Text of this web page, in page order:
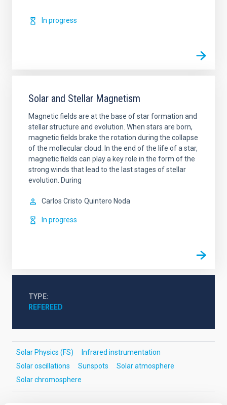
In progress
Solar and Stellar Magnetism
Magnetic fields are at the base of star formation and
stellar structure and evolution. When stars are born,
magnetic fields brake the rotation during the collapse
of the mollecular cloud. In the end of the life of a star,
magnetic fields can play a key role in the form of the
strong winds that lead to the last stages of stellar
evolution. During
Carlos Cristo Quintero Noda
In progress
TYPE
REFEREED
Solar Physics (FS)
Infrared instrumentation
Solar oscillations
Sunspots
Solar atmosphere
Solar chromosphere